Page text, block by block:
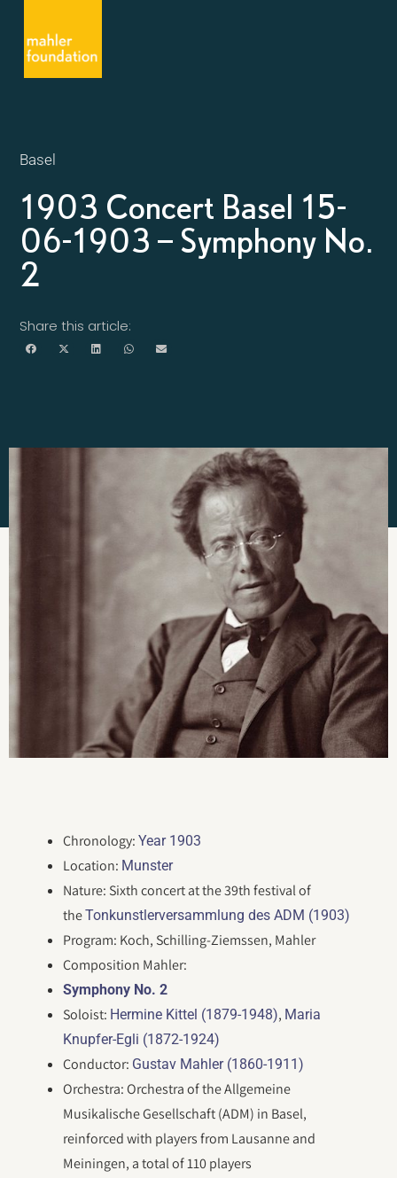
Basel
1903 Concert Basel 15-
06-1903 – Symphony No.
2
Share this article:
Chronology:Year 1903
Location: Munster
Nature: Sixth concert at the 39th festival of
theTonkunstlerversammlung des ADM (1903)
Program: Koch, Schilling-Ziemssen, Mahler
Composition Mahler:
Symphony No. 2
Soloist: Hermine Kittel (1879-1948), Maria
Knupfer-Egli (1872-1924)
Conductor: Gustav Mahler (1860-1911)
Orchestra: Orchestra of the Allgemeine
Musikalische Gesellschaft (ADM) in Basel,
reinforced with players from Lausanne and
Meiningen, a total of 110 players